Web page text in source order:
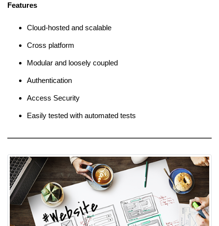
Features
Cloud-hosted and scalable
Cross platform
Modular and loosely coupled
Authentication
Access Security
Easily tested with automated tests